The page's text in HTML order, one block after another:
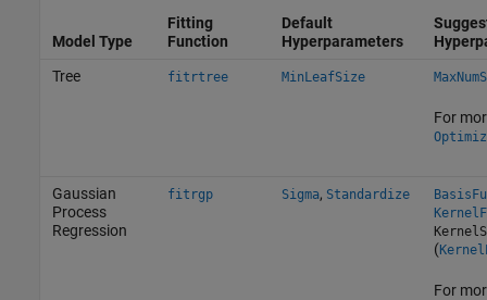
Model Type
Fitting
Function
Default
Hyperparameters
Tree
fitrtree MinLeafSize
For
Gaussian
Process
Regression
fitrgp Sigma, Standardize
(
For